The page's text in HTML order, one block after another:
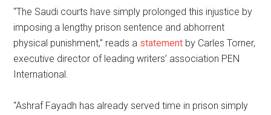
“The Saudi courts have simply prolonged this injustice by
imposing a lengthy prison sentence and abhorrent
physical punishment,” reads a statement by Carles Torner,
executive director of leading writers’ association PEN
International.
“Ashraf Fayadh has already served time in prison simply